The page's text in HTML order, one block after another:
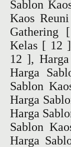
Sablon
Kaos Reuni
Gathering
Kelas [ 12
12 ],
Harga
Sablon
Harga
Harga
Sablon
Harga